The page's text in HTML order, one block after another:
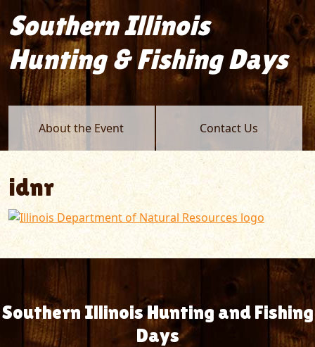
Southern Illinois
Hunting & Fishing Days
About the Event Contact Us
idnr
Southern Illinois Hunting and Fishing
Days